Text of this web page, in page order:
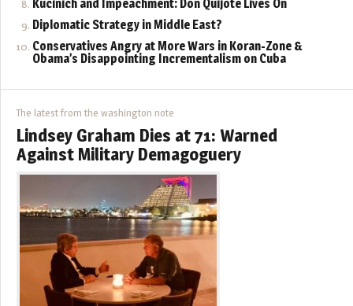
Kucinich and Impeachment: Don Quijote Lives On
Diplomatic Strategy in Middle East?
Conservatives Angry at More Wars in Koran-Zone &
Obama’s Disappointing Incrementalism on Cuba
The latest from the washington note
Lindsey Graham Dies at 71: Warned
Against Military Demagoguery